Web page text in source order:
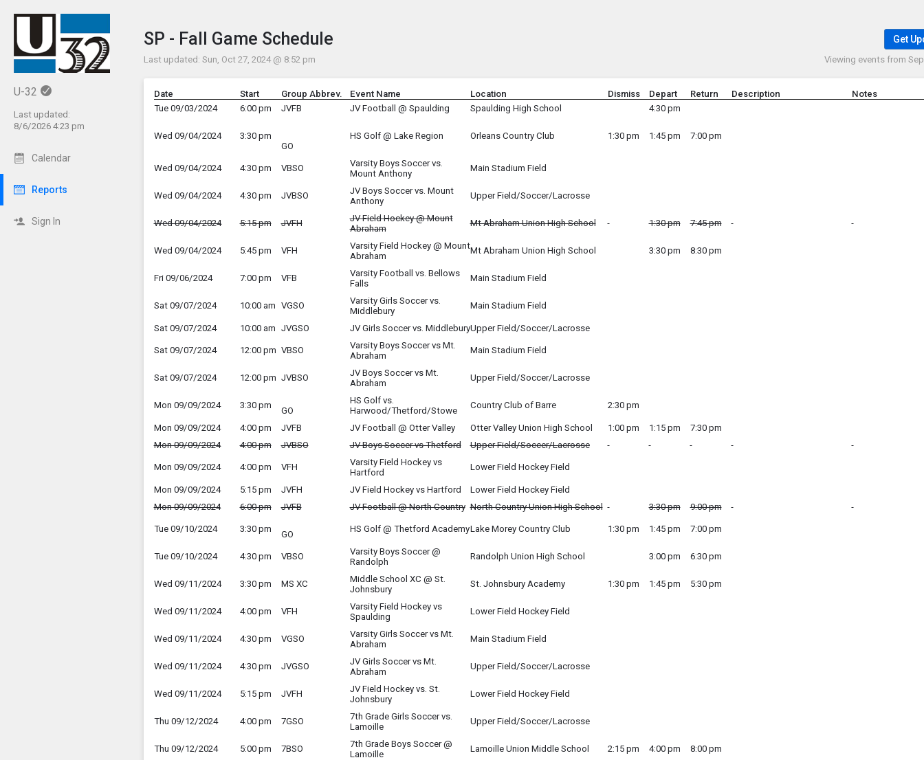
U-32
Last updated:
8/6/2026 4:23 pm
Calendar
Reports
Sign In
Show Menu
Click this to show the menu.
SP - Fall Game Schedule Get
Viewing events from
Last updated: Sun, Oct 27, 2024 @ 8:52 pm
Date Start Group Abbrev. Event Name Location Dismiss Depart Return Description
Notes
Tue 09/03/2024
6:00 pm JVFB JV Football @ Spaulding Spaulding High School 4:30 pm
Wed 09/04/2024
3:30 pm
GO
HS Golf @ Lake Region Orleans Country Club 1:30 pm 1:45 pm 7:00 pm
Wed 09/04/2024 4:30 pm VBSO
Varsity Boys Soccer vs.
Mount Anthony
Main Stadium Field
Wed 09/04/2024 4:30 pm JVBSO
JV Boys Soccer vs. Mount
Anthony
Upper Field/Soccer/Lacrosse
Wed 09/04/2024 5:15 pm JVFH
JV Field Hockey @ Mount
Abraham
Mt Abraham Union High School 1:30 pm 7:45 pm
Wed 09/04/2024 5:45 pm VFH
Varsity Field Hockey @ Mount
Abraham
Mt Abraham Union High School 3:30 pm 8:30 pm
Fri 09/06/2024 7:00 pm VFB
Varsity Football vs. Bellows
Falls
Main Stadium Field
Sat 09/07/2024 10:00 am VGSO
Varsity Girls Soccer vs.
Middlebury
Main Stadium Field
Sat 09/07/2024 10:00 am JVGSO JV Girls Soccer vs. MiddleburyUpper Field/Soccer/Lacrosse
Sat 09/07/2024 12:00 pm VBSO
Varsity Boys Soccer vs Mt.
Abraham
Main Stadium Field
Sat 09/07/2024 12:00 pm JVBSO
JV Boys Soccer vs Mt.
Abraham
Upper Field/Soccer/Lacrosse
Mon 09/09/2024 3:30 pm
GO
HS Golf vs.
Harwood/Thetford/Stowe
Country Club of Barre 2:30 pm
Mon 09/09/2024 4:00 pm JVFB JV Football @ Otter Valley Otter Valley Union High School 1:00 pm 1:15 pm
7:30 pm
Mon 09/09/2024
4:00 pm JVBSO JV Boys Soccer vs Thetford Upper Field/Soccer/Lacrosse
Mon 09/09/2024 4:00 pm VFH
Varsity Field Hockey vs
Hartford
Lower Field Hockey Field
Mon 09/09/2024 5:15 pm JVFH JV Field Hockey vs Hartford
Lower Field Hockey Field
Mon 09/09/2024
6:00 pm JVFB JV Football @ North Country North Country Union High School 3:30 pm 9:00 pm
Tue 09/10/2024 3:30 pm
GO
HS Golf @ Thetford AcademyLake Morey Country Club 1:30 pm 1:45 pm 7:00 pm
Tue 09/10/2024 4:30 pm VBSO
Varsity Boys Soccer @
Randolph
Randolph Union High School 3:00 pm 6:30 pm
Wed 09/11/2024 3:30 pm MS XC
Middle School XC @ St.
Johnsbury
St. Johnsbury Academy 1:30 pm 1:45 pm 5:30 pm
Wed 09/11/2024 4:00 pm VFH
Varsity Field Hockey vs
Spaulding
Lower Field Hockey Field
Wed 09/11/2024 4:30 pm VGSO
Varsity Girls Soccer vs Mt.
Abraham
Main Stadium Field
Wed 09/11/2024 4:30 pm JVGSO
JV Girls Soccer vs Mt.
Abraham
Upper Field/Soccer/Lacrosse
Wed 09/11/2024 5:15 pm JVFH
JV Field Hockey vs. St.
Johnsbury
Lower Field Hockey Field
Thu 09/12/2024 4:00 pm 7GSO
7th Grade Girls Soccer vs.
Lamoille
Upper Field/Soccer/Lacrosse
Thu 09/12/2024 5:00 pm 7BSO
7th Grade Boys Soccer @
Lamoille
Lamoille Union Middle School 2:15 pm 4:00 pm 8:00 pm